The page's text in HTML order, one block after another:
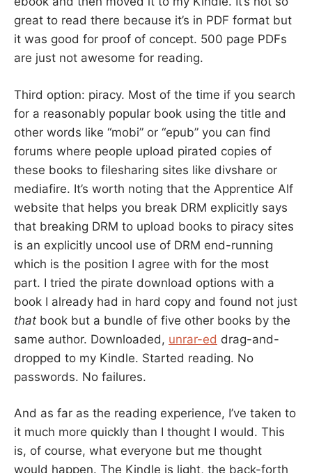
great to read there because it’s in PDF format but
it was good for proof of concept. 500 page PDFs
are just not awesome for reading.
Third option: piracy. Most of the time if you search
for a reasonably popular book using the title and
other words like “mobi” or “epub” you can find
forums where people upload pirated copies of
these books to filesharing sites like divshare or
mediafire. It’s worth noting that the Apprentice Alf
website that helps you break DRM explicitly says
that breaking DRM to upload books to piracy sites
is an explicitly uncool use of DRM end-running
which is the position I agree with for the most
part. I tried the pirate download options with a
book I already had in hard copy and found not just
that book but a bundle of five other books by the
same author. Downloaded, unrar-ed drag-and-
dropped to my Kindle. Started reading. No
passwords. No failures.
And as far as the reading experience, I’ve taken to
it much more quickly than I thought I would. This
is, of course, what everyone but me thought
would happen. The Kindle is light, the back-forth